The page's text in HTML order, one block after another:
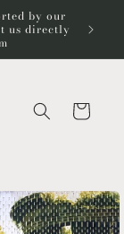
by our
us directly
Cart